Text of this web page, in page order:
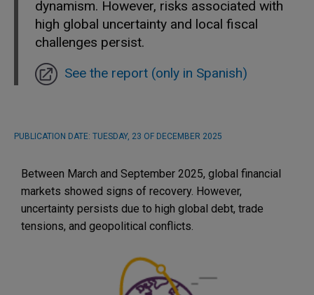
dynamism. However, risks associated with
high global uncertainty and local fiscal
challenges persist.
See the report (only in Spanish)
PUBLICATION DATE: TUESDAY, 23 OF DECEMBER 2025
Between March and September 2025, global financial
markets showed signs of recovery. However,
uncertainty persists due to high global debt, trade
tensions, and geopolitical conflicts.